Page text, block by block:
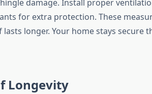
damage. Install proper
for extra protection. These
longer. Your home stays secure
Longevity